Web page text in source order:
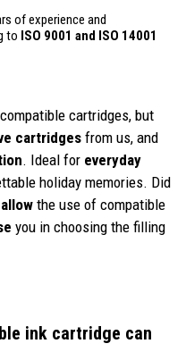
of experience and
to ISO 9001 and ISO 14001
cartridges, but
cartridgesfrom us, and
. Ideal for everyday
holiday memories. Did
the use of compatible
you in choosing the filling
ink cartridge can